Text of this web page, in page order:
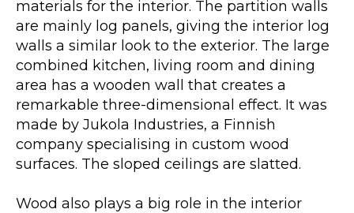
materials for the interior. The partition walls
are mainly log panels, giving the interior log
walls a similar look to the exterior. The large
combined kitchen, living room and dining
area has a wooden wall that creates a
remarkable three-dimensional effect. It was
made by Jukola Industries, a Finnish
company specialising in custom wood
surfaces. The sloped ceilings are slatted.
Wood also plays a big role in the interior